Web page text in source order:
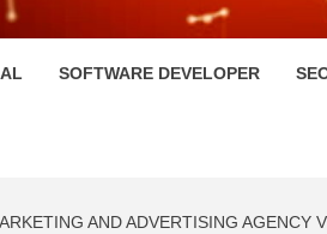
SOFTWARE DEVELOPER
AND ADVERTISING